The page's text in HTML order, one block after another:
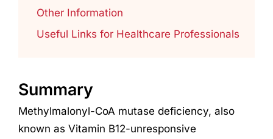
Other Information
Useful Links for Healthcare Professionals
Summary
Methylmalonyl-CoA mutase deficiency, also
known as Vitamin B12-unresponsive